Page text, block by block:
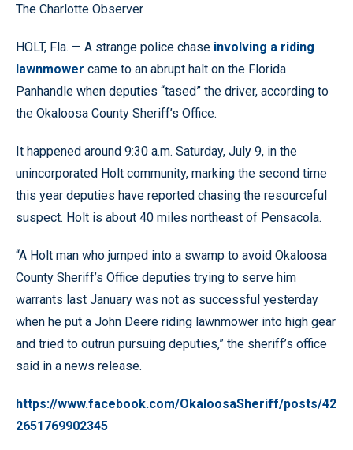
The Charlotte Observer
HOLT, Fla. — A strange police chase involving a riding
lawnmower came to an abrupt halt on the Florida
Panhandle when deputies “tased” the driver, according to
the Okaloosa County Sheriff’s Office.
It happened around 9:30 a.m. Saturday, July 9, in the
unincorporated Holt community, marking the second time
this year deputies have reported chasing the resourceful
suspect. Holt is about 40 miles northeast of Pensacola.
“A Holt man who jumped into a swamp to avoid Okaloosa
County Sheriff’s Office deputies trying to serve him
warrants last January was not as successful yesterday
when he put a John Deere riding lawnmower into high gear
and tried to outrun pursuing deputies,” the sheriff’s office
said in a news release.
https://www.facebook.com/OkaloosaSheriff/posts/42
2651769902345